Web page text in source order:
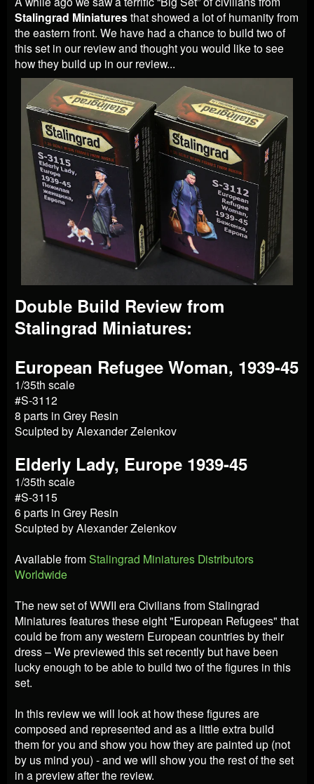
Stalingrad Miniaturesthat showed a lot of humanity from
the eastern front. We have had a chance to build two of
this set in our review and thought you would like to see
how they build up in our review...
Double Build Review from
Stalingrad Miniatures:
European Refugee Woman, 1939-45
1/35th scale
#S-3112
8 parts in Grey Resin
Sculpted by Alexander Zelenkov
Elderly Lady, Europe 1939-45
1/35th scale
#S-3115
6 parts in Grey Resin
Sculpted by Alexander Zelenkov
Available from Stalingrad Miniatures Distributors
Worldwide
The new set of WWII era Civilians from Stalingrad
Miniatures features these eight "European Refugees" that
could be from any western European countries by their
dress – We previewed this set recently but have been
lucky enough to be able to build two of the figures in this
set.
In this review we will look at how these figures are
composed and represented and as a little extra build
them for you and show you how they are painted up (not
by us mind you) - and we will show you the rest of the set
in a preview after the review.